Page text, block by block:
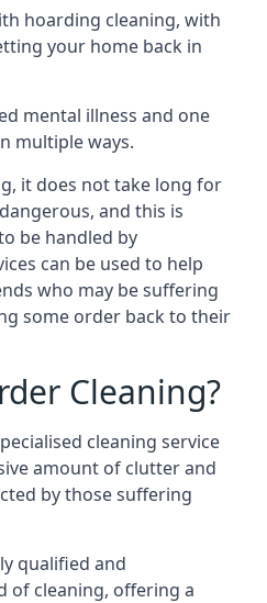
hoarding cleaning, with
your home back in
mental illness and one
multiple ways.
it does not take long for
and this is
be handled by
can be used to help
who may be suffering
some order back to their
Cleaning?
cleaning service
amount of clutter and
by those suffering
qualified and
of cleaning, offering a